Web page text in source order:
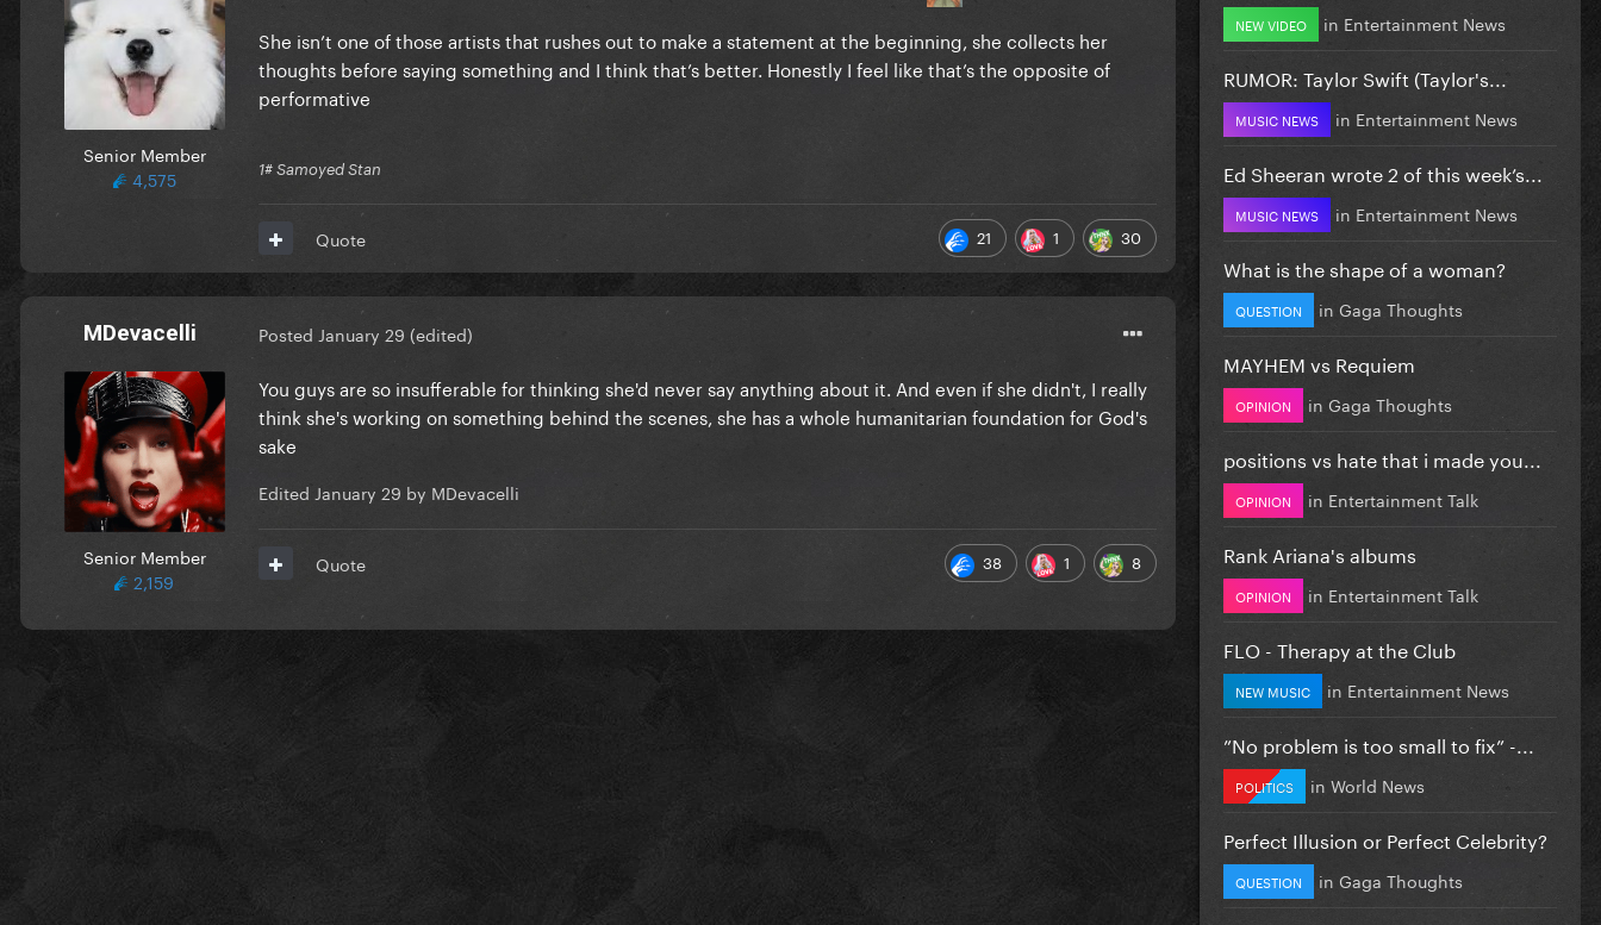
Senior Member
4,575
She isn’t one of those artists that rushes out to make a statement at the beginning, she collects her
thoughts before saying something and I think that’s better. Honestly I feel like that’s the opposite of
performative
1# Samoyed Stan
21 1 30
Quote
MDevacelli
Senior Member
2,159
Posted January 29 (edited)
You guys are so insufferable for thinking she'd never say anything about it. And even if she didn't, I really
think she's working on something behind the scenes, she has a whole humanitarian foundation for God's
sake
Edited January 29 by MDevacelli
38 1 8
Quote
NEW VIDEO in Entertainment News
RUMOR: Taylor Swift (Taylor's...
MUSIC NEWS in Entertainment News
Ed Sheeran wrote 2 of this week’s...
MUSIC NEWS in Entertainment News
What is the shape of a woman?
QUESTION in Gaga Thoughts
MAYHEM vs Requiem
OPINION in Gaga Thoughts
positions vs hate that i made you...
OPINION in Entertainment Talk
Rank Ariana's albums
OPINION in Entertainment Talk
FLO - Therapy at the Club
NEW MUSIC in Entertainment News
”No problem is too small to fix” -...
POLITICS in World News
Perfect Illusion or Perfect Celebrity?
QUESTION in Gaga Thoughts